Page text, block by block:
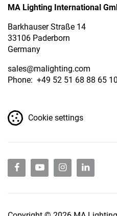
MA Lighting International
Barkhauser Straße 14
33106 Paderborn
Germany
sales@malighting.com
Phone: +49 52 51 68 88 65 10
Cookie settings